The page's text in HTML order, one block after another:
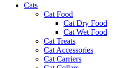
Cats
Cat Food
Cat Dry Food
Cat Wet Food
Cat Treats
Cat Accessories
Cat Carriers